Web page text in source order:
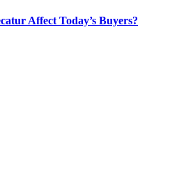
Affect Today’s Buyers?